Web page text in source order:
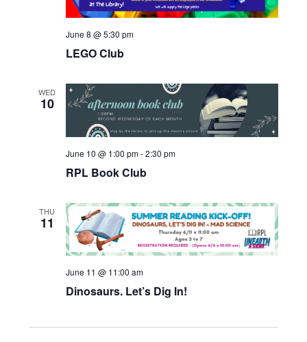
June 8 @ 5:30 pm
LEGO Club
WED
10
June 10 @ 1:00 pm-2:30 pm
RPL Book Club
THU
11
June 11 @ 11:00 am
Dinosaurs. Let’s Dig In!